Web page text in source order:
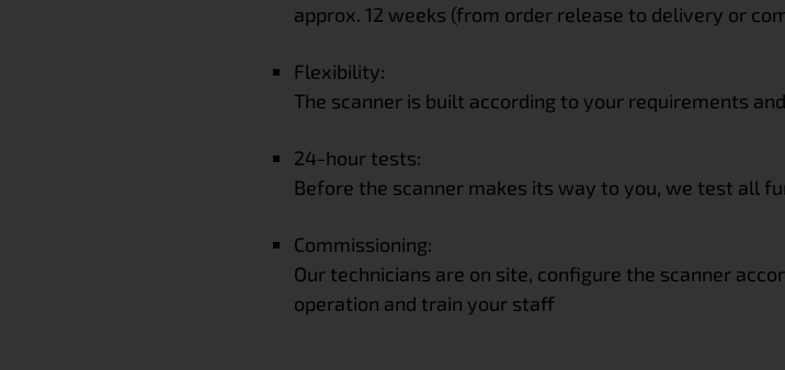
approx. 12 weeks (from order release to delivery or
Flexibility:
The scanner is built according to your requirements
24-hour tests:
Before the scanner makes its way to you, we test all
Commissioning:
Our technicians are on site, configure the scanner
operation and train your staff